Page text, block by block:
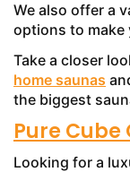
We also offer a
options to make
Take a closer
home saunas
the biggest
Pure Cube
Looking for a